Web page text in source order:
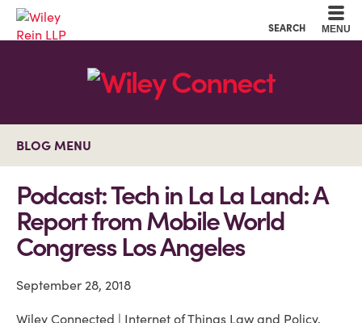
SEARCH MENU
BLOG MENU
Podcast: Tech in La La Land: A
Report from Mobile World
Congress Los Angeles
September 28, 2018
Wiley Connected | Internet of Things Law and Policy,